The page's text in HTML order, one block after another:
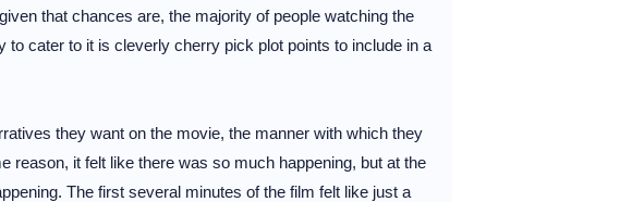
that chances are, the majority of people watching the
cater to it is cleverly cherry pick plot points to include in a
they want on the movie, the manner with which they
reason, it felt like there was so much happening, but at the
The first several minutes of the film felt like just a